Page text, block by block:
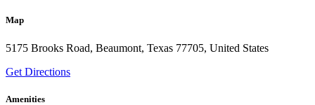
Map
5175 Brooks Road, Beaumont, Texas 77705, United States
Get Directions
Amenities